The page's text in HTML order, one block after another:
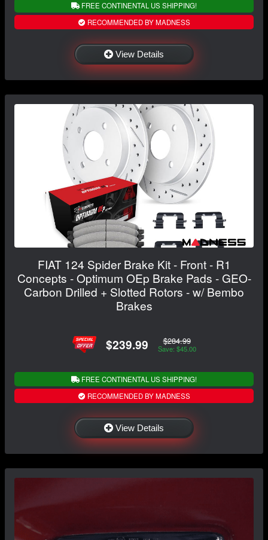
FREE CONTINENTAL US SHIPPING!
RECOMMENDED BY MADNESS
View Details
FIAT 124 Spider Brake Kit - Front - R1
Concepts - Optimum OEp Brake Pads - GEO-
Carbon Drilled + Slotted Rotors - w/ Bembo
Brakes
$239.99 $284.99
Save: $45.00
FREE CONTINENTAL US SHIPPING!
RECOMMENDED BY MADNESS
View Details